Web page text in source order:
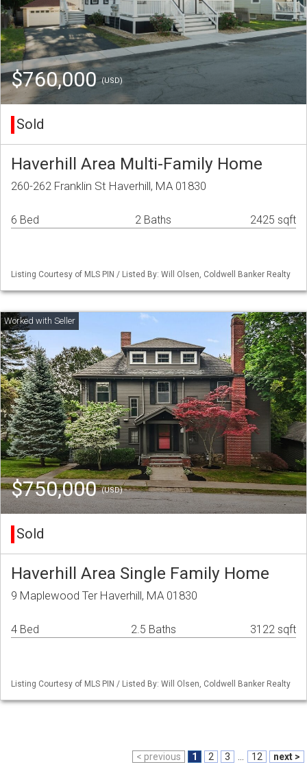
$760,000(USD)
Sold
Haverhill Area Multi-Family Home
260-262 Franklin St Haverhill, MA 01830
6 Bed 2 Baths 2425 sqft
Listing Courtesy of MLS PIN / Listed By: Will Olsen, Coldwell Banker Realty
$750,000(USD)
Sold
Haverhill Area Single Family Home
9 Maplewood Ter Haverhill, MA 01830
4 Bed 2.5 Baths 3122 sqft
Listing Courtesy of MLS PIN / Listed By: Will Olsen, Coldwell Banker Realty
< previous 1 2 3 12 next >